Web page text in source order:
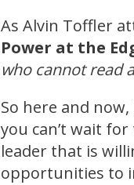
As Alvin Toffler
Power at the
who cannot read
So here and
you can’t wait
leader that is
opportunities to